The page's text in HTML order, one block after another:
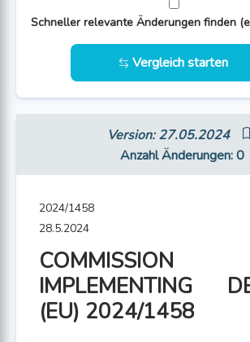
Schneller relevante Änderungen finden
Vergleich starten
Version: 27.05.2024
Anzahl Änderungen: 0
2024/1458
28.5.2024
COMMISSION
IMPLEMENTING
(EU) 2024/1458